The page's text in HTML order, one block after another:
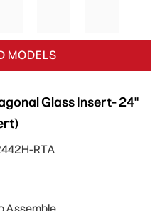
MODELS
Glass Insert- 24"
RTA